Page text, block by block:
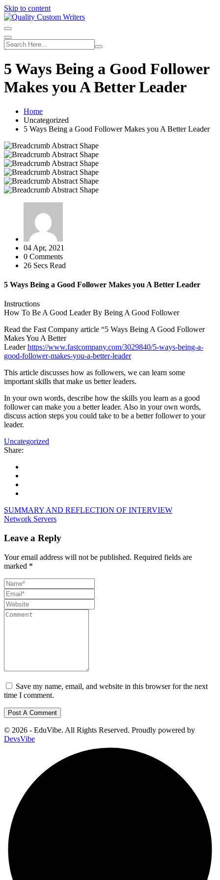
Skip to content
5 Ways Being a Good Follower
Makes you A Better Leader
Home
Uncategorized
5 Ways Being a Good Follower Makes you A Better Leader
04 Apr, 2021
0 Comments
26 Secs Read
5 Ways Being a Good Follower Makes you A Better Leader
Instructions
How To Be A Good Leader By Being A Good Follower
Read the Fast Company article “5 Ways Being A Good Follower
Makes You A Better
Leaderhttps://www.fastcompany.com/3029840/5-ways-being-a-
good-follower-makes-you-a-better-leader
This article discusses how as followers, we can learn some
important skills that make us better leaders.
In your own words, describe how the skills you learn as a good
follower can make you a better leader. Also in your own words,
discuss action steps you could take to be a better follower to your
leader.
Uncategorized
Share:
SUMMARY AND REFLECTION OF INTERVIEW
Network Servers
Leave a Reply
Your email address will not be published. Required fields are
marked *
Save my name, email, and website in this browser for the next
time I comment.
© 2026 - EduVibe. All Rights Reserved. Proudly powered by
DevsVibe